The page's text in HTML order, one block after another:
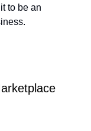
to be an